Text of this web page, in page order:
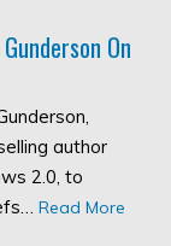
On
author
2.0, to
Read More